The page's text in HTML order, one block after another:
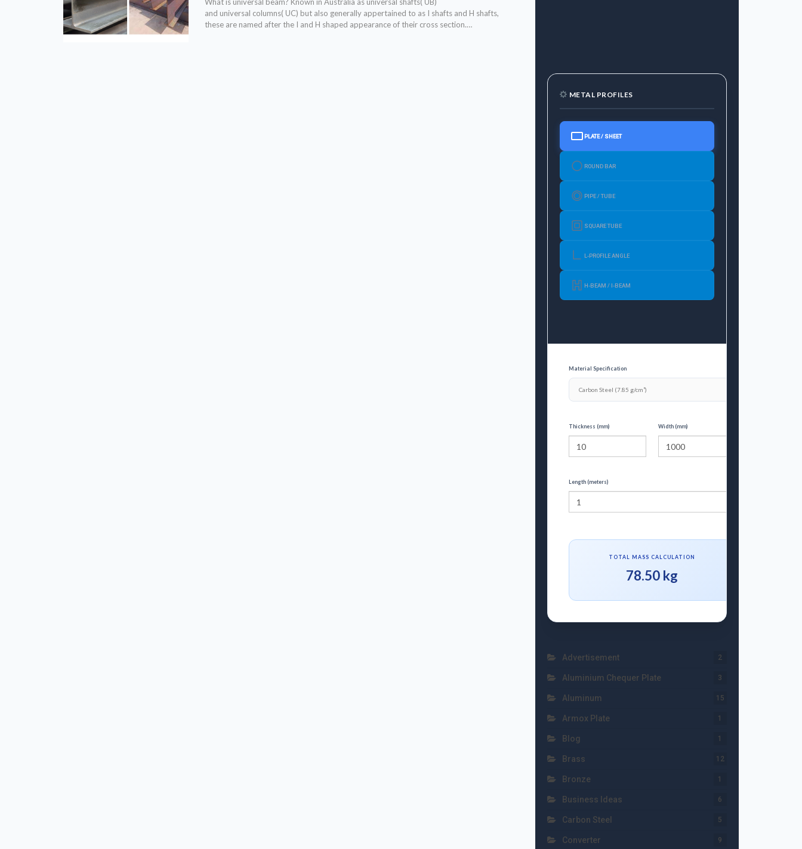
and universal columns( UC) but also generally appertained to as I shafts and H shafts,
these are named after the I and H shaped appearance of their cross section.…
METAL PROFILES
PLATE / SHEET
ROUND BAR
PIPE / TUBE
SQUARE TUBE
L-PROFILE ANGLE
H-BEAM / I-BEAM
Material Specification
Thickness (mm) Width (mm)
Length (meters)
TOTAL MASS CALCULATION
78.50 kg
Advertisement 2
Aluminium Chequer Plate 3
Aluminum 15
Armox Plate 1
Blog 1
Brass 12
Bronze 1
Business Ideas 6
Carbon Steel 5
Converter 9